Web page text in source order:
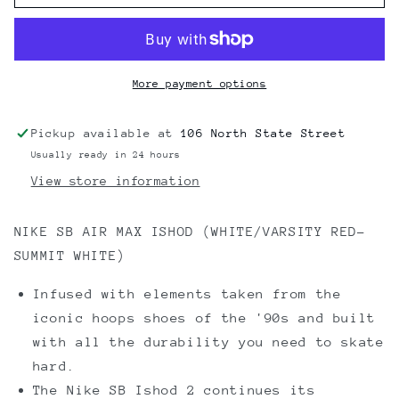
SB
AIR
RED-
SUMMIT
WHITE)
SB
AIR
MAX
RED-
SUMMIT
WHITE)
More payment options
Pickup available at106 North State Street
Usually ready in 24 hours
View store information
NIKE SB AIR MAX ISHOD (WHITE/VARSITY RED-
SUMMIT WHITE)
Infused with elements taken from the
iconic hoops shoes of the '90s and built
with all the durability you need to skate
hard.
The Nike SB Ishod 2 continues its